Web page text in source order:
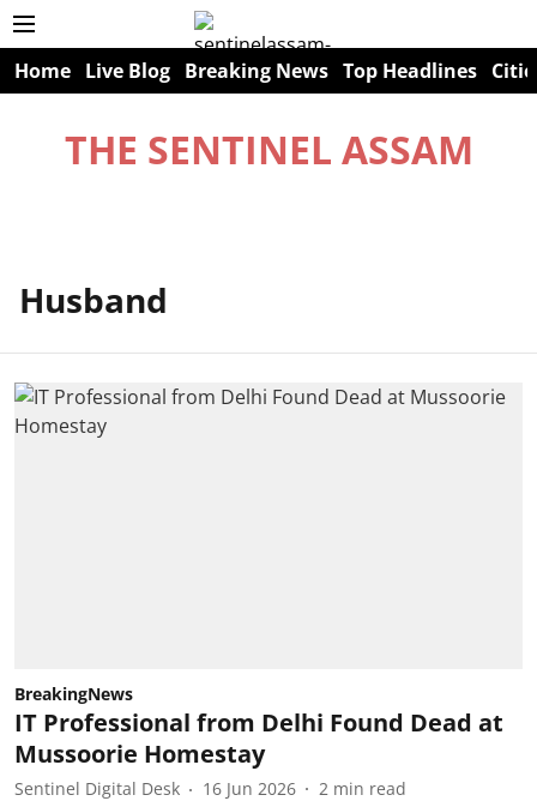
Home Live Blog Breaking News Top Headlines
THE SENTINEL ASSAM
Husband
BreakingNews
IT Professional from Delhi Found Dead at
Mussoorie Homestay
Sentinel Digital Desk 16 Jun 2026 2 min read